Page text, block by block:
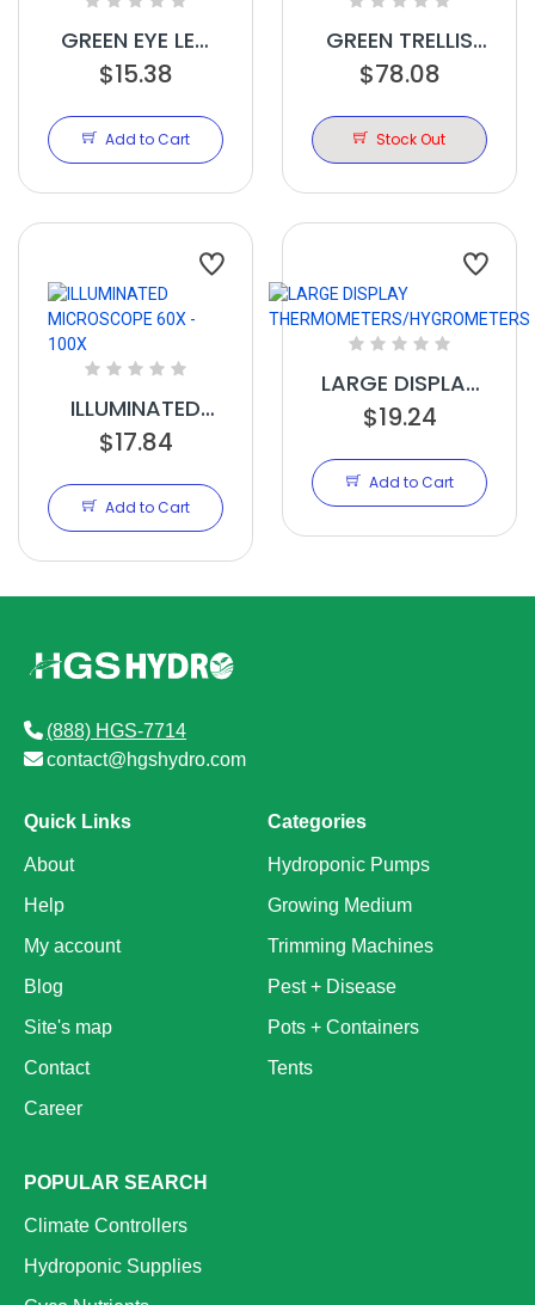
GREEN EYE LED
HEADLIT
$15.38
Add to Cart
GREEN TRELLIS
6.5FT X 328FT
$78.08
Stock Out
ILLUMINATED
MICROSCOPE
$17.84
Add to Cart
LARGE DISPLAY
THERMOMETERS/
$19.24
Add to Cart
(888) HGS-7714
contact@hgshydro.com
Quick Links
About
Help
My account
Blog
Site's map
Contact
Career
Categories
Hydroponic Pumps
Growing Medium
Trimming Machines
Pest + Disease
Pots + Containers
Tents
POPULAR SEARCH
Climate Controllers
Hydroponic Supplies